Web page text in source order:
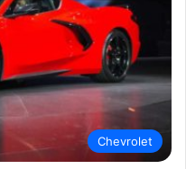
Chevrolet